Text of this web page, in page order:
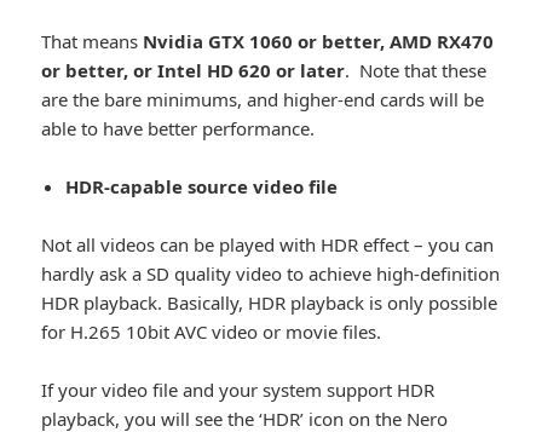
That means Nvidia GTX 1060 or better, AMD RX470
or better, or Intel HD 620 or later. Note that these
are the bare minimums, and higher-end cards will be
able to have better performance.
HDR-capable source video file
Not all videos can be played with HDR effect – you can
hardly ask a SD quality video to achieve high-definition
HDR playback. Basically, HDR playback is only possible
for H.265 10bit AVC video or movie files.
If your video file and your system support HDR
playback, you will see the ‘HDR’ icon on the Nero